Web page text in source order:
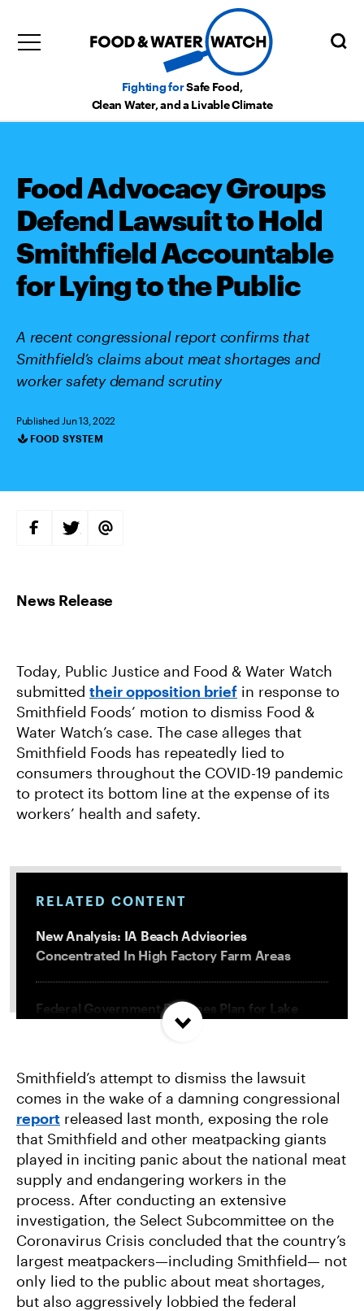
Fighting forSafe Food,
Clean Water, and a Livable Climate
Food Advocacy Groups
Defend Lawsuit to Hold
Smithfield Accountable
for Lying to the Public
A recent congressional report confirms that
Smithfield’s claims about meat shortages and
worker safety demand scrutiny
Published Jun 13, 2022
Categories
FOOD SYSTEM
S
H
N
F
O
O
K
S
H
N
T
E
R
S
H
I
A
Today, Public Justice and Food & Water Watch
submitted their opposition brief in response to
Smithfield Foods’ motion to dismiss Food &
Water Watch’s case. The case alleges that
Smithfield Foods has repeatedly lied to
consumers throughout the COVID-19 pandemic
to protect its bottom line at the expense of its
workers’ health and safety.
RELATED CONTENT
New Analysis: IA Beach Advisories
Concentrated In High Factory Farm Areas
Federal Government Releases Plan for Lake
Groups Sue MN Over Failure To Consider
Environmental Impacts of Riverview Mega-
Dairy Expansion
Misguided Oregon Ballot Measure Fails to
Qualify
Smithfield’s attempt to dismiss the lawsuit
comes in the wake of a damning congressional
report released last month, exposing the role
that Smithfield and other meatpacking giants
played in inciting panic about the national meat
supply and endangering workers in the
process. After conducting an extensive
investigation, the Select Subcommittee on the
Coronavirus Crisis concluded that the country’s
largest meatpackers—including Smithfield— not
only lied to the public about meat shortages,
but also aggressively lobbied the federal